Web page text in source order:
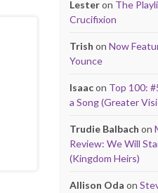
Lesteron The
Crucifixion
Trish on Now
Younce
Isaacon Top 100:
a Song (Greater
Trudie Balbach on
Review: We Will
(Kingdom Heirs)
Allison Oda on